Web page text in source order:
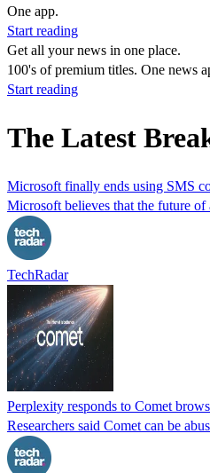
One app.
Start reading
Get all your news in one place.
100's of premium titles. One news
Start reading
The Latest
Microsoft finally ends using SMS
Microsoft believes that the future of
TechRadar
Perplexity responds to Comet
Researchers said Comet can be